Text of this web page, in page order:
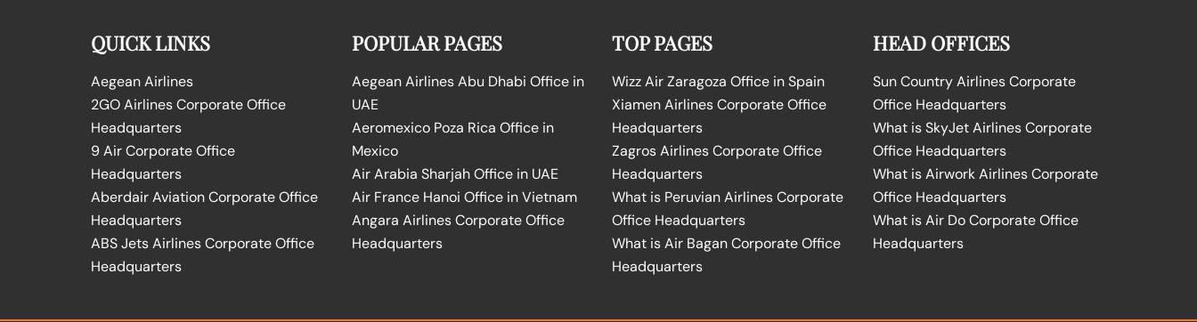
QUICK LINKS
Aegean Airlines
2GO Airlines Corporate Office
Headquarters
9 Air Corporate Office
Headquarters
Aberdair Aviation Corporate Office
Headquarters
ABS Jets Airlines Corporate Office
Headquarters
POPULAR PAGES
Aegean Airlines Abu Dhabi Office in
UAE
Aeromexico Poza Rica Office in
Mexico
Air Arabia Sharjah Office in UAE
Air France Hanoi Office in Vietnam
Angara Airlines Corporate Office
Headquarters
TOP PAGES
Wizz Air Zaragoza Office in Spain
Xiamen Airlines Corporate Office
Headquarters
Zagros Airlines Corporate Office
Headquarters
What is Peruvian Airlines Corporate
Office Headquarters
What is Air Bagan Corporate Office
Headquarters
HEAD OFFICES
Sun Country Airlines Corporate
Office Headquarters
What is SkyJet Airlines Corporate
Office Headquarters
What is Airwork Airlines Corporate
Office Headquarters
What is Air Do Corporate Office
Headquarters